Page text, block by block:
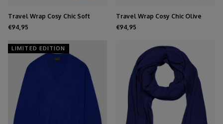
Travel Wrap Cosy Chic Soft
Taupe Melee
€94,95
Travel Wrap Cosy Chic Olive
Melee
€94,95
LIMITED EDITION